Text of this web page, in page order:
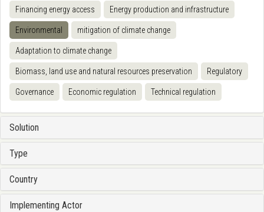
Financing energy access Energy production and infrastructure
Environmental mitigation of climate change
Adaptation to climate change
Biomass, land use and natural resources preservation Regulatory
Governance Economic regulation Technical regulation
Solution
Type
Country
Implementing Actor